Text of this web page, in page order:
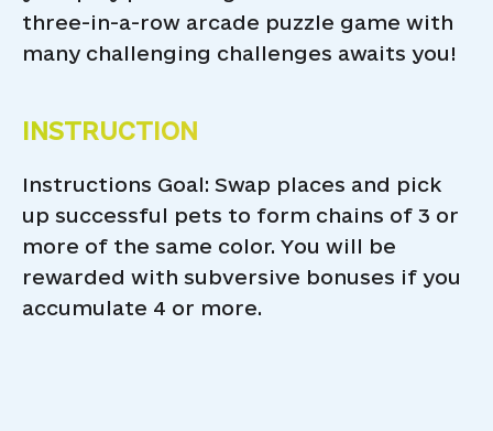
three-in-a-row arcade puzzle game with
many challenging challenges awaits you!
INSTRUCTION
Instructions Goal: Swap places and pick
up successful pets to form chains of 3 or
more of the same color. You will be
rewarded with subversive bonuses if you
accumulate 4 or more.